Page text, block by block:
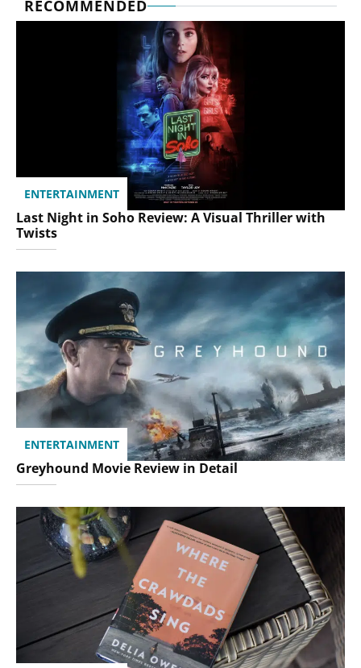
RECOMMENDED
ENTERTAINMENT
Last Night in Soho Review: A Visual Thriller with
Twists
ENTERTAINMENT
Greyhound Movie Review in Detail